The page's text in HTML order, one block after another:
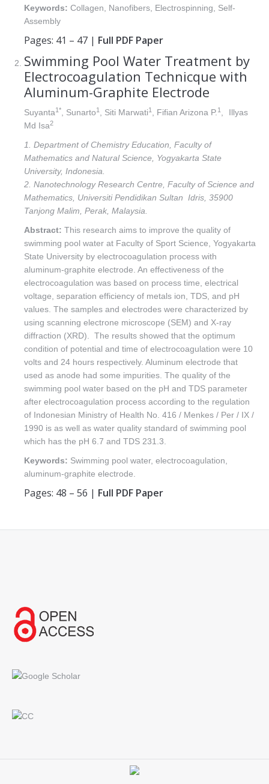
Keywords: Collagen, Nanofibers, Electrospinning, Self-
Assembly
Pages: 41 – 47 | Full PDF Paper
Swimming Pool Water Treatment by
Electrocoagulation Technicque with
Aluminum-Graphite Electrode
Suyanta1* , Sunarto1 , Siti Marwati1 , Fifian Arizona P. 1
Illyas
Md Isa2
1. Department of Chemistry Education, Faculty of
Mathematics and Natural Science, Yogyakarta State
University, Indonesia.
2. Nanotechnology Research Centre, Faculty of Science and
Mathematics, Universiti Pendidikan Sultan Idris, 35900
Tanjong Malim, Perak, Malaysia.
Abstract: This research aims to improve the quality of
swimming pool water at Faculty of Sport Science, Yogyakarta
State University by electrocoagulation process with
aluminum-graphite electrode. An effectiveness of the
electrocoagulation was based on process time, electrical
voltage, separation efficiency of metals ion, TDS, and pH
values. The samples and electrodes were characterized by
using scanning electrone microscope (SEM) and X-ray
diffraction (XRD). The results showed that the optimum
condition of potential and time of electrocoagulation were 10
volts and 24 hours respectively. Aluminum electrode that
used as anode had some impurities. The quality of the
swimming pool water based on the pH and TDS parameter
after electrocoagulation process according to the regulation
of Indonesian Ministry of Health No. 416 / Menkes / Per / IX /
1990 is as well as water quality standard of swimming pool
which has the pH 6.7 and TDS 231.3.
Keywords: Swimming pool water, electrocoagulation,
aluminum-graphite electrode.
Pages: 48 – 56 | Full PDF Paper